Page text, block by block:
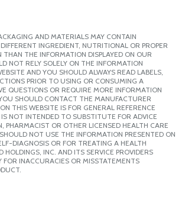
AND MATERIALS MAY CONTAIN
INGREDIENT, NUTRITIONAL OR PROPER
THAN THE INFORMATION DISPLAYED ON OUR
NOT RELY SOLELY ON THE INFORMATION
AND YOU SHOULD ALWAYS READ LABELS,
PRIOR TO USING OR CONSUMING A
QUESTIONS OR REQUIRE MORE INFORMATION
SHOULD CONTACT THE MANUFACTURER
THIS WEBSITE IS FOR GENERAL REFERENCE
IS NOT INTENDED TO SUBSTITUTE FOR ADVICE
PHARMACIST OR OTHER LICENSED HEALTH CARE
NOT USE THE INFORMATION PRESENTED ON
DIAGNOSIS OR FOR TREATING A HEALTH
HOLDINGS, INC. AND ITS SERVICE PROVIDERS
FOR INACCURACIES OR MISSTATEMENTS